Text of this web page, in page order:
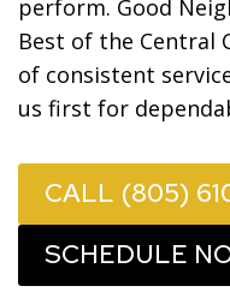
perform. Good
Best of the Central
of consistent
us first for
CALL (805)
SCHEDULE